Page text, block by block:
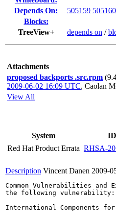
Depends On:
505159 505160
Blocks:
TreeView+
depends on /
Attachments
proposed backports .src.rpm
2009-06-02 16:09 UTC, Caolan
View All
System
ID
Red Hat Product Errata RHSA-
Description Vincent Danen 2009-
Common Vulnerabilities and
the following vulnerability:
International Components